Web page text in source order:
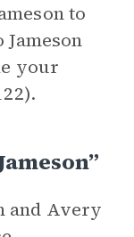
to
your
and Avery